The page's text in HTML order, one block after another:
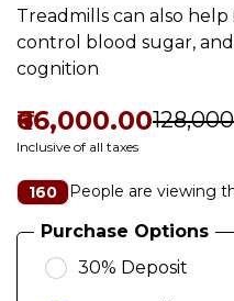
Treadmills can also
control blood sugar,
cognition
₹66,000.00
Inclusive of all taxes
160 People are viewing
Purchase Options
30% Deposit